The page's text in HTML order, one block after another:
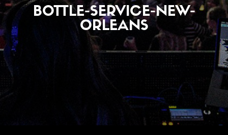
BOTTLE-SERVICE-NEW-
ORLEANS